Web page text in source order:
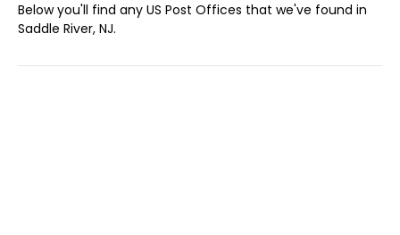
Below you'll find any US Post Offices that we've found in
Saddle River, NJ.